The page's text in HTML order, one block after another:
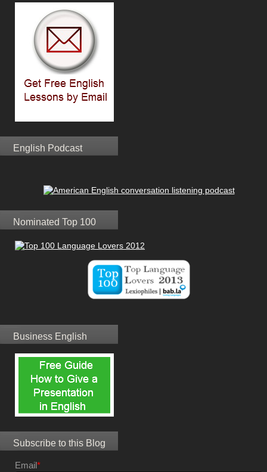
English Podcast
Nominated Top 100
Business English
Subscribe to this Blog
Email*